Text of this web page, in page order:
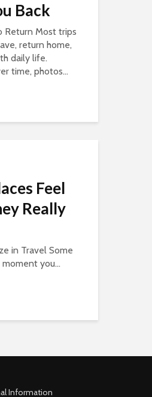
Back
Return Most trips
return home,
daily life.
time, photos...
Feel
Really
in Travel Some
you...
Information